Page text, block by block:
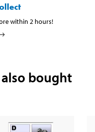
within 2 hours!
bought